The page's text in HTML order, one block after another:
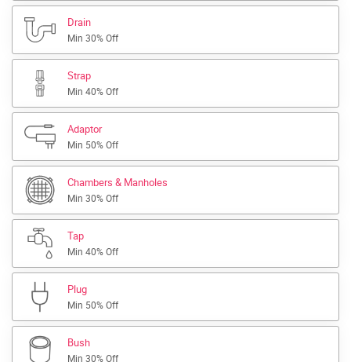
Drain
Min 30% Off
Strap
Min 40% Off
Adaptor
Min 50% Off
Chambers & Manholes
Min 30% Off
Tap
Min 40% Off
Plug
Min 50% Off
Bush
Min 30% Off